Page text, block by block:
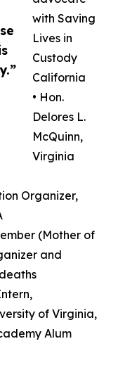
with Saving
Lives in
Custody
California
• Hon.
Delores L.
McQuinn,
Virginia
Organizer,
(Mother of
and
of Virginia,
Alum